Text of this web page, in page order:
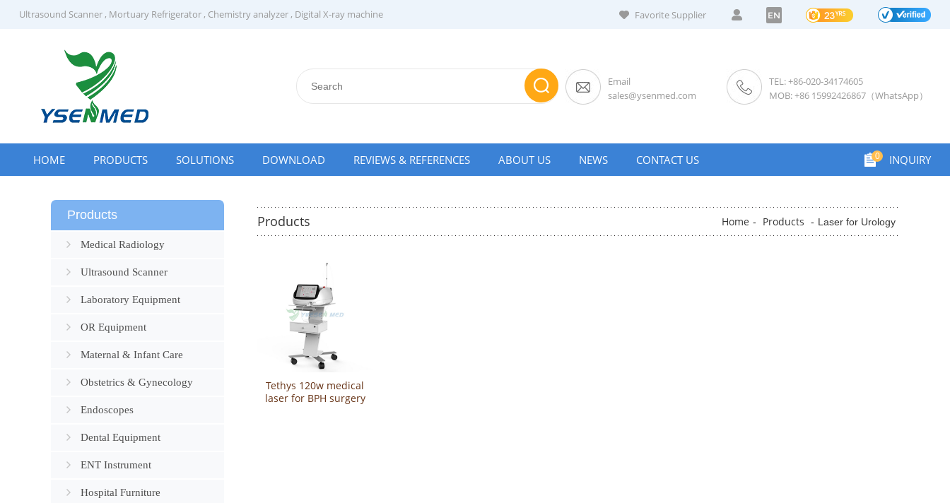
Ultrasound Scanner, Mortuary Refrigerator, Chemistry analyzer, Digital X-ray machine Favorite Supplier EN
Email
sales@ysenmed.com
TEL: +86-020-34174605
MOB: +86 15992426867（WhatsApp）
0 INQUIRY
HOME PRODUCTS SOLUTIONS DOWNLOAD REVIEWS & REFERENCES ABOUT US NEWS CONTACT US
Products
Medical Radiology
Ultrasound Scanner
Laboratory Equipment
OR Equipment
Maternal & Infant Care
Obstetrics & Gynecology
Endoscopes
Dental Equipment
ENT Instrument
Hospital Furniture
Products Home - Products - Laser for Urology
Tethys 120w medical
laser for BPH surgery